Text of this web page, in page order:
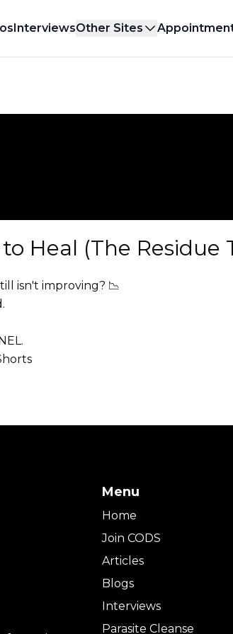
InterviewsOther Sites
Heal (The Residue
isn't improving? 📉
Menu
Home
Join CODS
Articles
Blogs
Interviews
Parasite Cleanse